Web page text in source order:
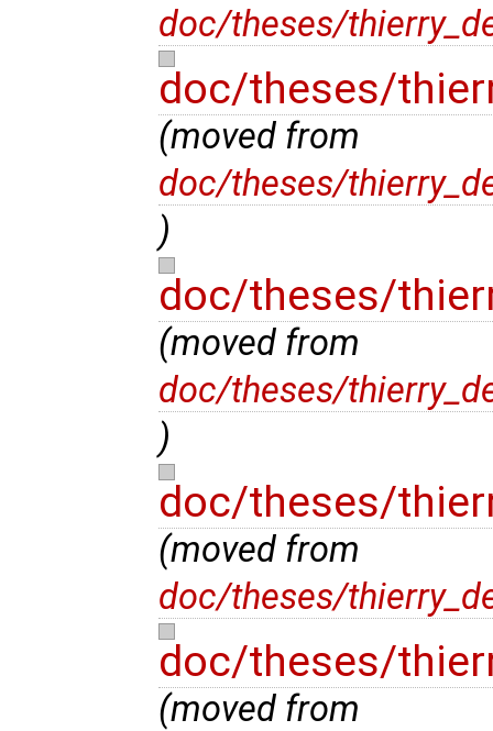
doc/theses/
doc/theses/
(moved from
doc/theses/
)
doc/theses/
(moved from
doc/theses/
)
doc/theses/
(moved from
doc/theses/
doc/theses/
(moved from